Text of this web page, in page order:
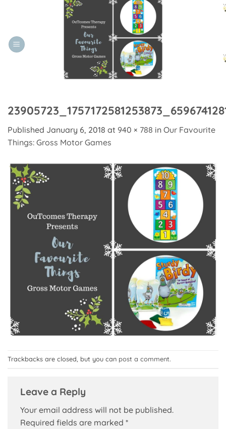
Published January 6, 2018 at 940 × 788 in Our Favourite
Things: Gross Motor Games
Trackbacks are closed, but you can post a comment.
Leave a Reply
Your email address will not be published.
Required fields are marked *